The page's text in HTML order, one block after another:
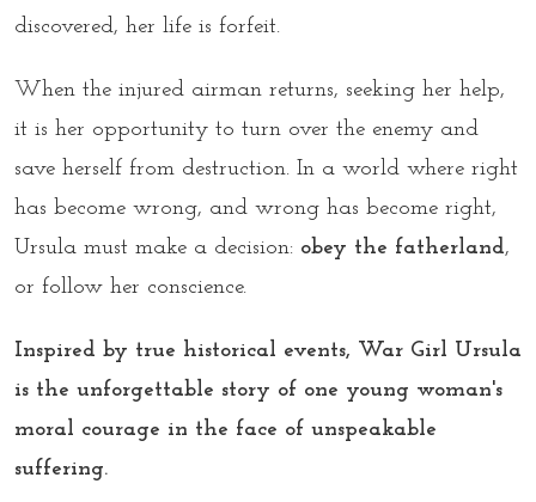
discovered, her life is forfeit.
When the injured airman returns, seeking her help,
it is her opportunity to turn over the enemy and
save herself from destruction. In a world where right
has become wrong, and wrong has become right,
Ursula must make a decision: obey the fatherland,
or follow her conscience.
Inspired by true historical events, War Girl Ursula
is the unforgettable story of one young woman's
moral courage in the face of unspeakable
suffering.